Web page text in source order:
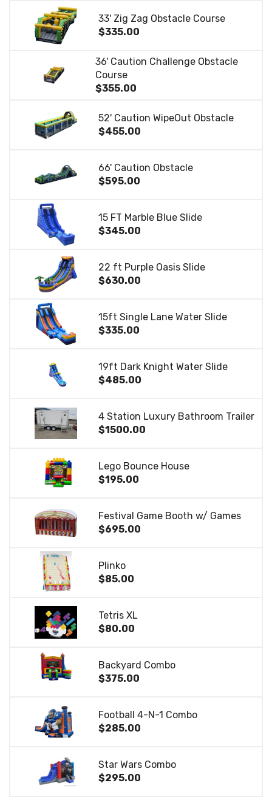
33' Zig Zag Obstacle Course
$335.00
36' Caution Challenge Obstacle
Course
$355.00
52' Caution WipeOut Obstacle
$455.00
66' Caution Obstacle
$595.00
15 FT Marble Blue Slide
$345.00
22 ft Purple Oasis Slide
$630.00
15ft Single Lane Water Slide
$335.00
19ft Dark Knight Water Slide
$485.00
4 Station Luxury Bathroom Trailer
$1500.00
Lego Bounce House
$195.00
Festival Game Booth w/ Games
$695.00
Plinko
$85.00
Tetris XL
$80.00
Backyard Combo
$375.00
Football 4-N-1 Combo
$285.00
Star Wars Combo
$295.00